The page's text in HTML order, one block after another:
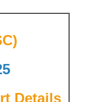
Details